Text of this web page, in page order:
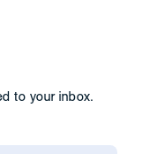
to your inbox.